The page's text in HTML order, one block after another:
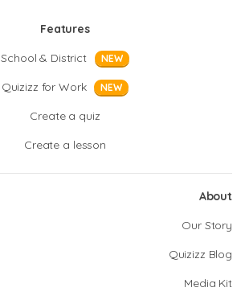
Features
School & District
NEW
Quizizz for Work NEW
Create a quiz
Create a lesson
About
Our Story
Quizizz Blog
Media Kit